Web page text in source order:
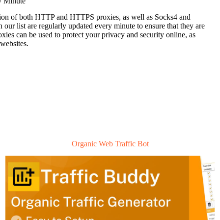
of both HTTP and HTTPS proxies, as well as Socks4 and
list are regularly updated every minute to ensure that they are
can be used to protect your privacy and security online, as
Organic Web Traffic Bot